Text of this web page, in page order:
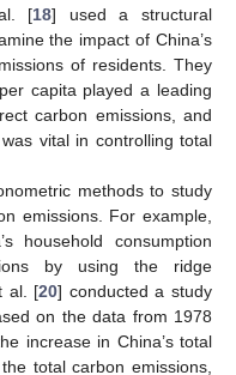
[18] used a structural
the impact of China’s
of residents. They
capita played a leading
carbon emissions, and
vital in controlling total
methods to study
emissions. For example,
household consumption
by using the ridge
al. [20] conducted a study
on the data from 1978
increase in China’s total
total carbon emissions,